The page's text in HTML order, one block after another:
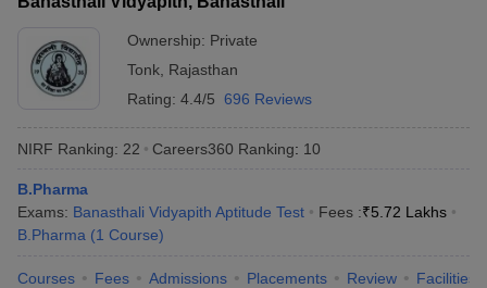
Ownership: Private
Tonk Rajasthan
Rating: 4.4/5 696 Reviews
NIRF Ranking: 22 Careers360 Ranking: 10
B.Pharma
Exams: Banasthali Vidyapith Aptitude Test Fees :₹5.72 Lakhs
B.Pharma (1 Course)
Courses Fees Admissions Placements Review Facilities